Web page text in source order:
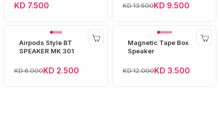
KD 7.500
KD 13.500KD 9.500
Airpods Style BT
SPEAKER MK 301
KD 6.000KD 2.500
Magnetic Tape Box
Speaker
KD 12.000KD 3.500